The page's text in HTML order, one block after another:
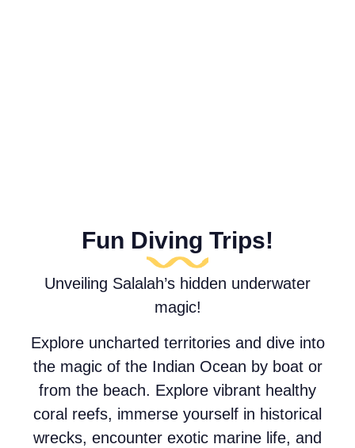
Fun Diving Trips!
Unveiling Salalah’s hidden underwater
magic!
Explore uncharted territories and dive into
the magic of the Indian Ocean by boat or
from the beach. Explore vibrant healthy
coral reefs, immerse yourself in historical
wrecks, encounter exotic marine life, and